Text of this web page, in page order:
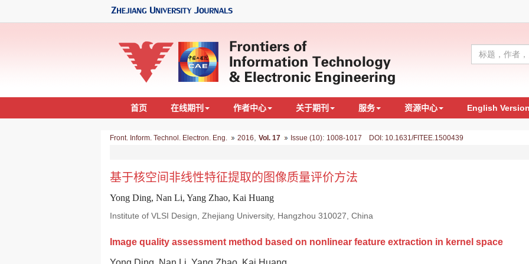
首页 在线期刊 作者中心 关于期刊 服务 资源中心 English
Front. Inform. Technol. Electron. Eng. 2016 Vol. 17 Issue (10): 1008-1017 DOI: 10.1631/FITEE.1500439
基于核空间非线性特征提取的图像质量评价方法
Yong Ding, Nan Li, Yang Zhao, Kai Huang
Institute of VLSI Design, Zhejiang University, Hangzhou 310027, China
Image quality assessment method based on nonlinear feature extraction in kernel space